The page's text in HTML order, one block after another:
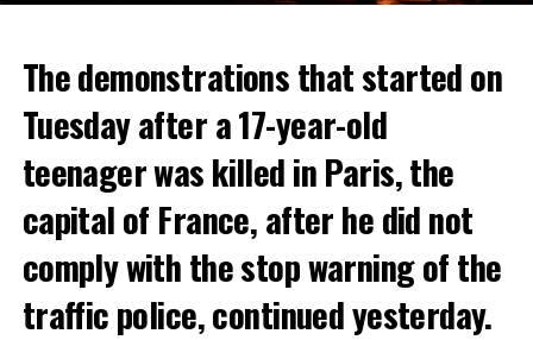
The demonstrations that started on
Tuesday after a 17-year-old
teenager was killed in Paris, the
capital of France, after he did not
comply with the stop warning of the
traffic police, continued yesterday.